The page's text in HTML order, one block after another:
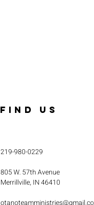
FIND US
219-980-0229
805 W. 57th Avenue
Merrillville, IN 46410